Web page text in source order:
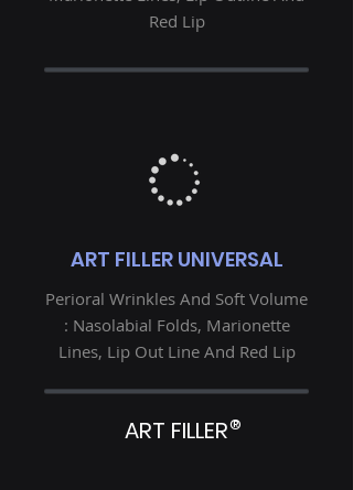
Red Lip
ART FILLER UNIVERSAL
Perioral Wrinkles And Soft Volume
: Nasolabial Folds, Marionette
Lines, Lip Out Line And Red Lip
ART FILLER®